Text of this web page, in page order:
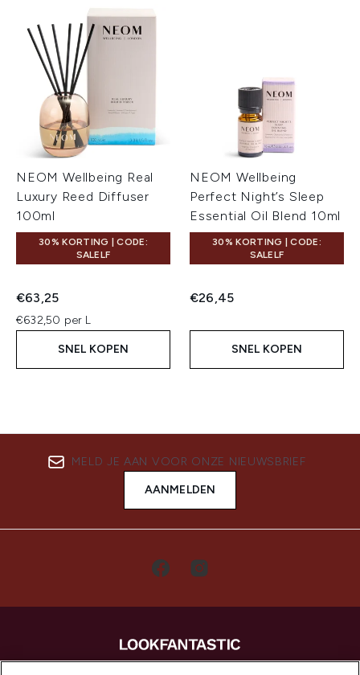
NEOM Wellbeing Real
Luxury Reed Diffuser
100ml
30% KORTING | CODE:
SALELF
€63,25
€632,50 per L
SNEL KOPEN
NEOM Wellbeing
Perfect Night’s Sleep
Essential Oil Blend 10ml
30% KORTING | CODE:
SALELF
€26,45
SNEL KOPEN
MELD JE AAN VOOR ONZE NIEUWSBRIEF
AANMELDEN